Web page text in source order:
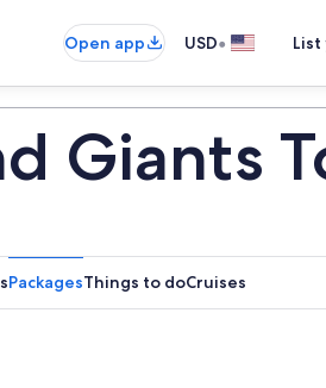
Open app USD•
Giants
PackagesThings to doCruises